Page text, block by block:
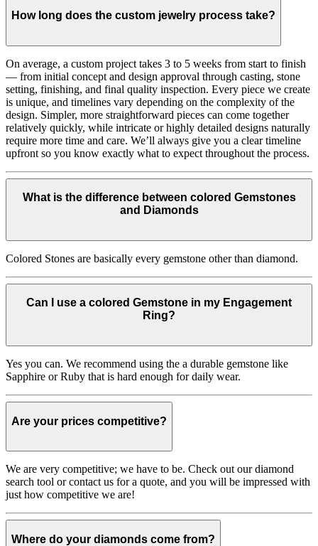
How long does the custom jewelry process take?
On average, a custom project takes 3 to 5 weeks from start to finish
— from initial concept and design approval through casting, stone
setting, finishing, and final quality inspection. Every piece we create
is unique, and timelines vary depending on the complexity of the
design. Simpler, more straightforward pieces can come together
relatively quickly, while intricate or highly detailed designs naturally
require more time and care. We’ll always give you a clear timeline
upfront so you know exactly what to expect throughout the process.
What is the difference between colored Gemstones
and Diamonds
Colored Stones are basically every gemstone other than diamond.
Can I use a colored Gemstone in my Engagement
Ring?
Yes you can. We recommend using the a durable gemstone like
Sapphire or Ruby that is hard enough for daily wear.
Are your prices competitive?
We are very competitive; we have to be. Check out our diamond
search tool or contact us for a quote, and you will be impressed with
just how competitive we are!
Where do your diamonds come from?